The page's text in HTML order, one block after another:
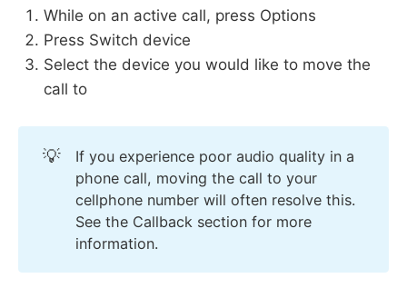
While on an active call, press Options
Press Switch device
Select the device you would like to move the
call to
💡
If you experience poor audio quality in a
phone call, moving the call to your
cellphone number will often resolve this.
See the Callback section for more
information.